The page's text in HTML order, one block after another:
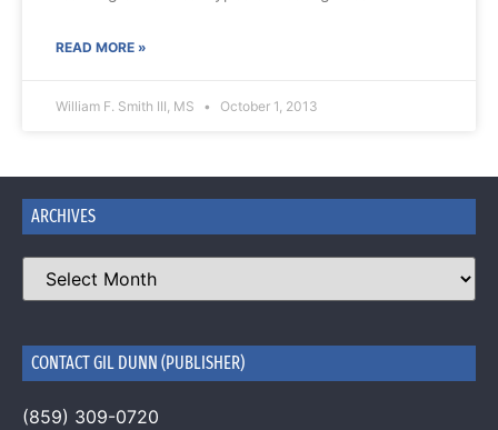
READ MORE »
William F. Smith III, MS October 1, 2013
ARCHIVES
CONTACT GIL DUNN (PUBLISHER)
(859) 309-0720